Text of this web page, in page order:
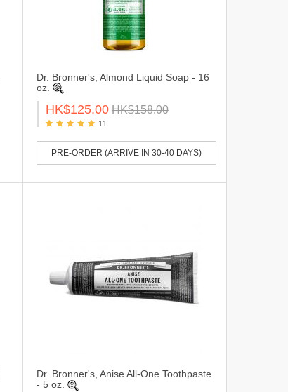
Dr. Bronner's, Almond Liquid Soap - 16
oz.
HK$125.00 HK$158.00
11
PRE-ORDER (ARRIVE IN 30-40 DAYS)
Dr. Bronner's, Anise All-One Toothpaste
- 5 oz.